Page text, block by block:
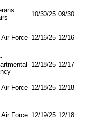
10/30/25 09/30/26
Air Force 12/16/25 12/16/26
12/18/25 12/17/26
Air Force 12/18/25 12/18/26
Air Force 12/19/25 12/18/26